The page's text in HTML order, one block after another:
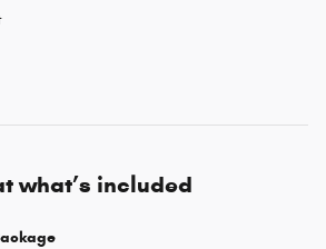
what’s included